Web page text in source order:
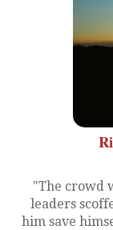
"The crowd
leaders
him save